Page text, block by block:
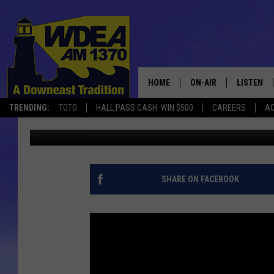
TRENDING: TOTO HALL PASS CASH: WIN $500 CAREERS
HOME ON-AIR
SCHEDULE
LISTEN
LISTEN
MOBILE
EHS-BUCKSPORT
Chris Popper Published: August 19, 2017
SHARE ON FACEBOOK